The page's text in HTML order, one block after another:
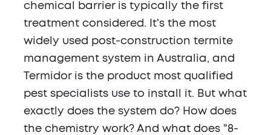
chemical barrier is typically the first
treatment considered. It's the most
widely used post-construction termite
management system in Australia, and
Termidor is the product most qualified
pest specialists use to install it. But what
exactly does the system do? How does
the chemistry work? And what does "8-